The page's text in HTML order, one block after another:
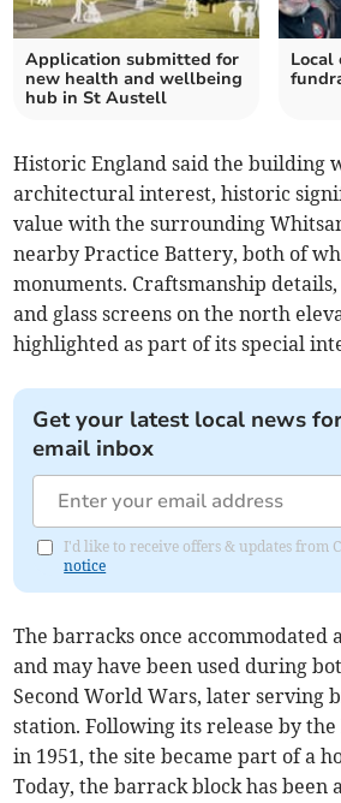
Application submitted for
new health and wellbeing
hub in St Austell
Local
Historic England said the building
architectural interest, historic
value with the surrounding
nearby Practice Battery, both of
monuments. Craftsmanship
and glass screens on the north
highlighted as part of its special
Get your latest local news
email inbox
I'd like to receive offers & updates from
notice
The barracks once accommodated
and may have been used during
Second World Wars, later serving
station. Following its release by
in 1951, the site became part of a
Today, the barrack block has been